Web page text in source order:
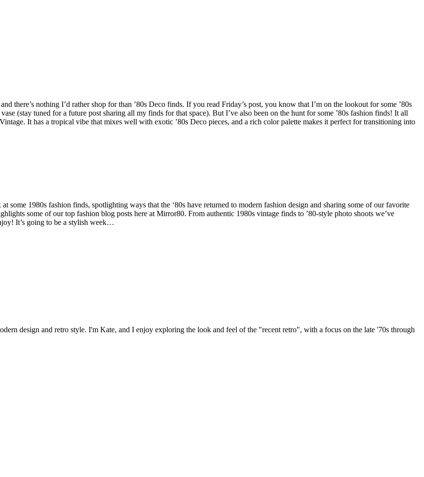
nothing I’d rather shop for than ’80s Deco finds. If you read Friday’s post, you know that I’m on the lookout for some ’80s
(stay tuned for a future post sharing all my finds for that space). But I’ve also been on the hunt for some ’80s fashion finds! It all
It has a tropical vibe that mixes well with exotic ’80s Deco pieces, and a rich color palette makes it perfect for transitioning into
some 1980s fashion finds, spotlighting ways that the ‘80s have returned to modern fashion design and sharing some of our favorite
some of our top fashion blog posts here at Mirror80. From authentic 1980s vintage finds to ’80-style photo shoots we’ve
It’s going to be a stylish week…
design and retro style. I'm Kate, and I enjoy exploring the look and feel of the "recent retro", with a focus on the late '70s through